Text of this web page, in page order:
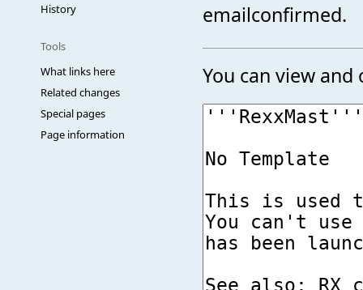
History
Tools
What links here
Related changes
Special pages
Page information
emailconfirmed.
You can view